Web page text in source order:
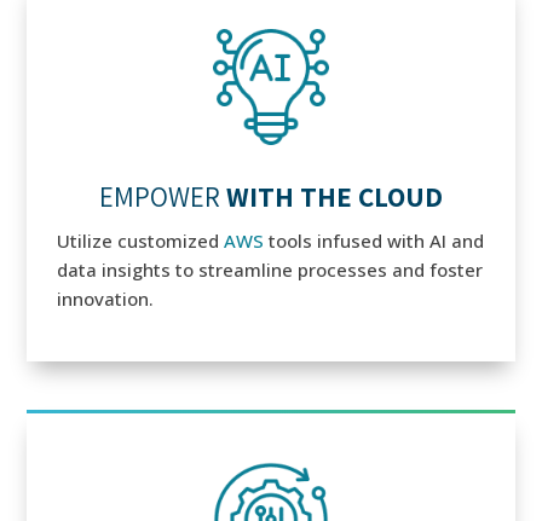
EMPOWER WITH THE CLOUD
Utilize customizedAWS tools infused with AI and
data insights to streamline processes and foster
innovation.